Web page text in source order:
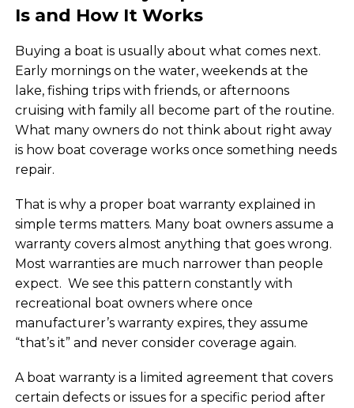
Is and How It Works
Buying a boat is usually about what comes next.
Early mornings on the water, weekends at the
lake, fishing trips with friends, or afternoons
cruising with family all become part of the routine.
What many owners do not think about right away
is how boat coverage works once something needs
repair.
That is why a proper boat warranty explained in
simple terms matters. Many boat owners assume a
warranty covers almost anything that goes wrong.
Most warranties are much narrower than people
expect. We see this pattern constantly with
recreational boat owners where once
manufacturer’s warranty expires, they assume
“that’s it” and never consider coverage again.
A boat warranty is a limited agreement that covers
certain defects or issues for a specific period after